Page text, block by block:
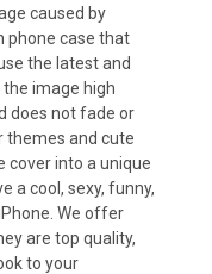
caused by
phone case that
the latest and
image high
does not fade or
themes and cute
cover into a unique
a cool, sexy, funny,
We offer
are top quality,
to your